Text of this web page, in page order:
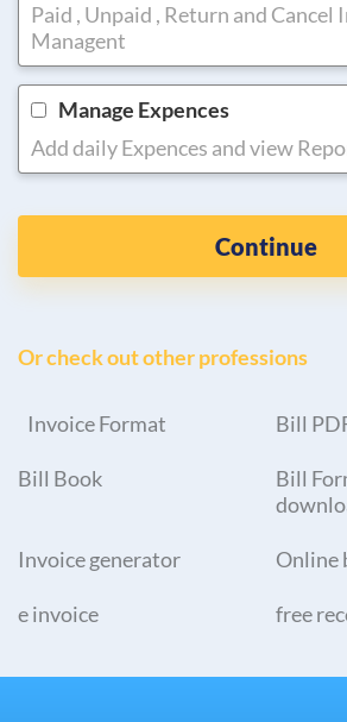
Paid , Unpaid , Return and Cancel
Managent
Manage Expences
Add daily Expences and view
Continue
Or check out other professions
Invoice Format Bill
Bill Book
Bill
Invoice generator Online
e invoice free